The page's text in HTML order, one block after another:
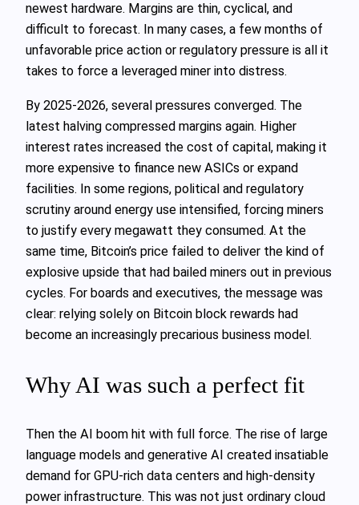
newest hardware. Margins are thin, cyclical, and
difficult to forecast. In many cases, a few months of
unfavorable price action or regulatory pressure is all it
takes to force a leveraged miner into distress.
By 2025-2026, several pressures converged. The
latest halving compressed margins again. Higher
interest rates increased the cost of capital, making it
more expensive to finance new ASICs or expand
facilities. In some regions, political and regulatory
scrutiny around energy use intensified, forcing miners
to justify every megawatt they consumed. At the
same time, Bitcoin’s price failed to deliver the kind of
explosive upside that had bailed miners out in previous
cycles. For boards and executives, the message was
clear: relying solely on Bitcoin block rewards had
become an increasingly precarious business model.
Why AI was such a perfect fit
Then the AI boom hit with full force. The rise of large
language models and generative AI created insatiable
demand for GPU‑rich data centers and high‑density
power infrastructure. This was not just ordinary cloud